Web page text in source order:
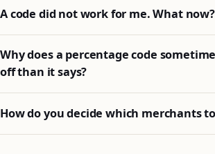
A code did not work for me. What now?
Why does a percentage code
off than it says?
How do you decide which merchants